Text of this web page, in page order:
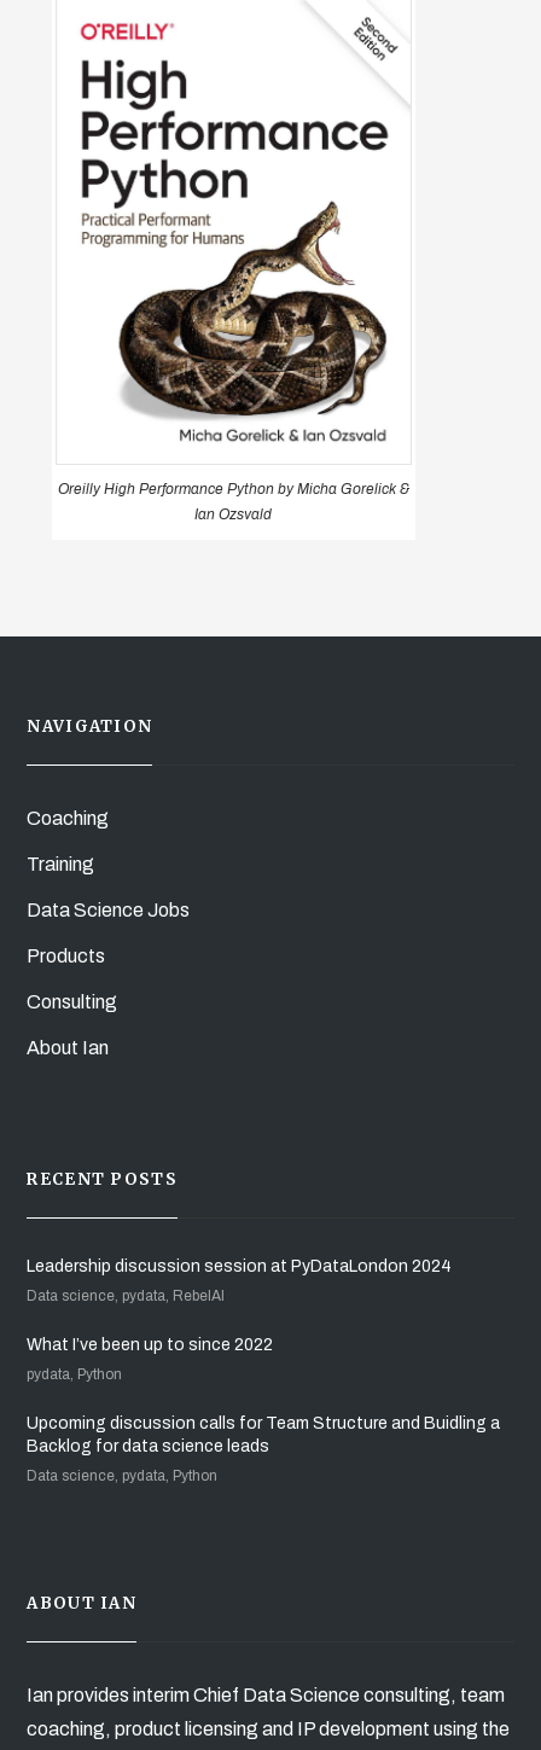
Oreilly High Performance Python by Micha Gorelick &
Ian Ozsvald
NAVIGATION
Coaching
Training
Data Science Jobs
Products
Consulting
About Ian
RECENT POSTS
Leadership discussion session at PyDataLondon 2024
Data science, pydata, RebelAI
What I’ve been up to since 2022
pydata, Python
Upcoming discussion calls for Team Structure and Buidling a
Backlog for data science leads
Data science, pydata, Python
ABOUT IAN
Ian provides interim Chief Data Science consulting, team
coaching, product licensing and IP development using the